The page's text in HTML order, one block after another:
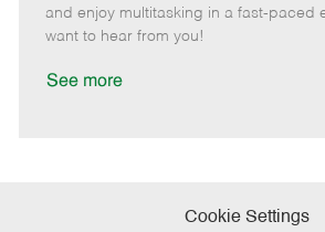
o
t
e
e
and enjoy multitasking in a fast-paced
want to hear from you!
See more
Cookie Settings